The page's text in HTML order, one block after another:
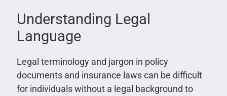
Understanding Legal
Language
Legal terminology and jargon in policy
documents and insurance laws can be difficult
for individuals without a legal background to